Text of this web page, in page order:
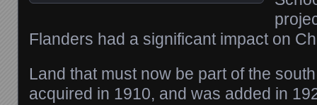
Flanders had a significant impact on
Land that must now be part of the
acquired in 1910, and was added in